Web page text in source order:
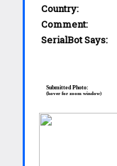
Country:
Comment:
SerialBot Says:
Submitted Photo:
(hover for zoom window)